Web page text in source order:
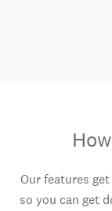
Our features
so you can get